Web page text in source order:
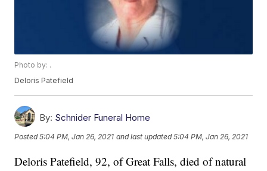
Photo by: .
Deloris Patefield
By: Schnider Funeral Home
Posted5:04 PM, Jan 26, 2021 and last updated 5:04 PM, Jan 26, 2021
Deloris Patefield, 92, of Great Falls, died of natural